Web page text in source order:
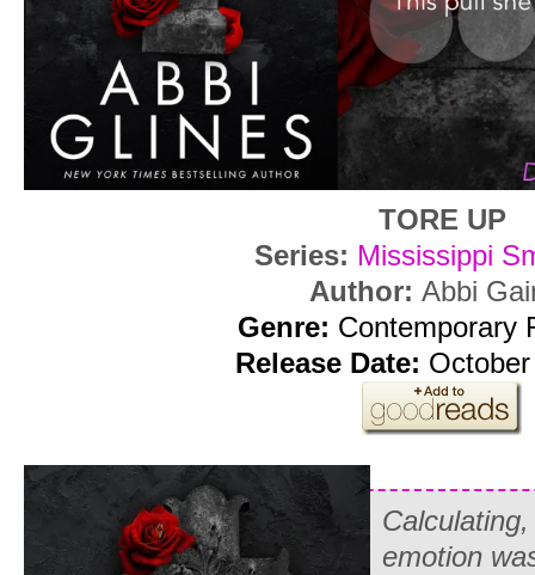
TORE UP
Series: Mississippi
Author: Abbi
Genre: Contemporary
Release Date:
emotion